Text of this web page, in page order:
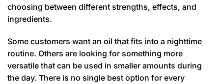
choosing between different strengths, effects, and
ingredients.
Some customers want an oil that fits into a nighttime
routine. Others are looking for something more
versatile that can be used in smaller amounts during
the day. There is no single best option for every